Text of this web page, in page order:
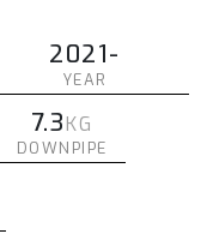
2021-
YEAR
7.3KG
DOWNPIPE